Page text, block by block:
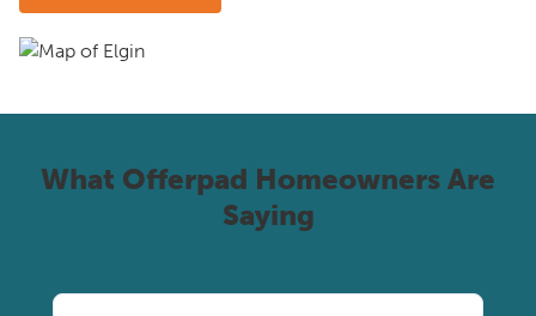
What Offerpad Homeowners Are
Saying